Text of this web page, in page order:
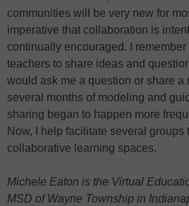
communities will be very new for
imperative that collaboration is
continually encouraged. I
teachers to share ideas and
would ask me a question or share a
several months of modeling and
sharing began to happen more
Now, I help facilitate several groups
collaborative learning spaces.
Michele Eaton is the Virtual
MSD of Wayne Township in